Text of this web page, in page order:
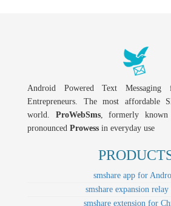
Android Powered Text Messaging
Entrepreneurs. The most affordable
world. ProWebSms, formerly known
pronounced Prowess in everyday use
smshare app for
smshare expansion relay
smshare extension for